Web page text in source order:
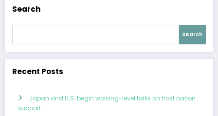
Search
Search
Recent Posts
Japan and U.S. begin working-level talks on host nation
support